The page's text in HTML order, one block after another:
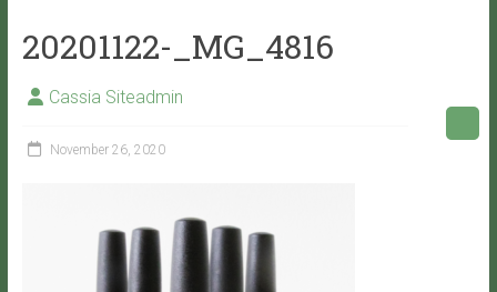
leave
with
20201122-_MG_4816
Cassia Siteadmin
November 26, 2020